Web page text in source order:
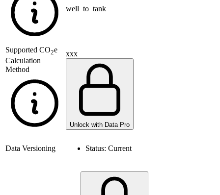
well_to_tank
Supported CO2e
Calculation
Method
xxx
Unlock with Data Pro
Data Versioning Status: Current